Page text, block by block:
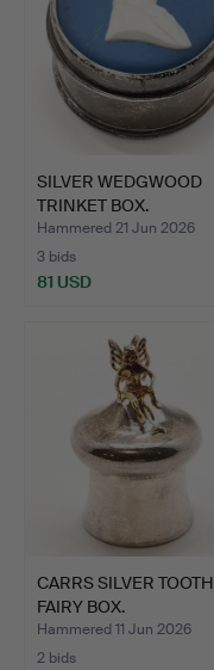
SILVER WEDGWOOD
TRINKET BOX.
Hammered 21 Jun 2026
3 bids
81 USD
CARRS SILVER TOOTH
FAIRY BOX.
Hammered 11 Jun 2026
2 bids